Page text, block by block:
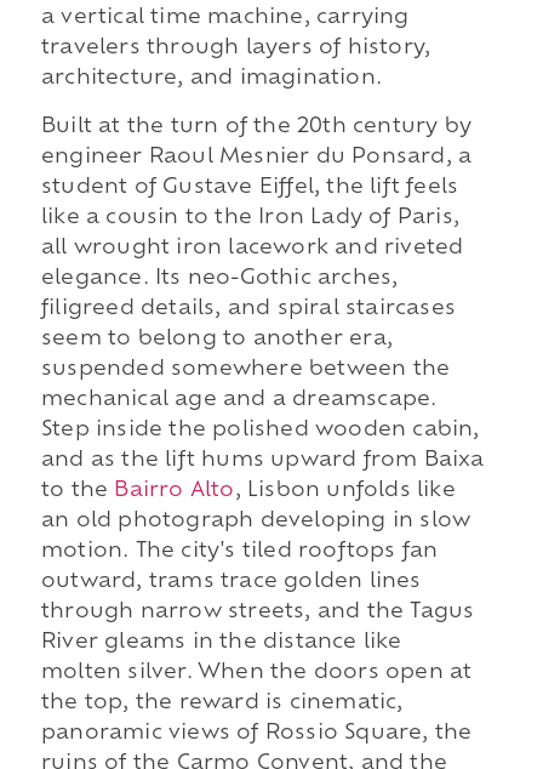
a vertical time machine, carrying
travelers through layers of history,
architecture, and imagination.
Built at the turn of the 20th century by
engineer Raoul Mesnier du Ponsard, a
student of Gustave Eiffel, the lift feels
like a cousin to the Iron Lady of Paris,
all wrought iron lacework and riveted
elegance. Its neo-Gothic arches,
filigreed details, and spiral staircases
seem to belong to another era,
suspended somewhere between the
mechanical age and a dreamscape.
Step inside the polished wooden cabin,
and as the lift hums upward from Baixa
to the Bairro Alto, Lisbon unfolds like
an old photograph developing in slow
motion. The city's tiled rooftops fan
outward, trams trace golden lines
through narrow streets, and the Tagus
River gleams in the distance like
molten silver. When the doors open at
the top, the reward is cinematic,
panoramic views of Rossio Square, the
ruins of the Carmo Convent, and the